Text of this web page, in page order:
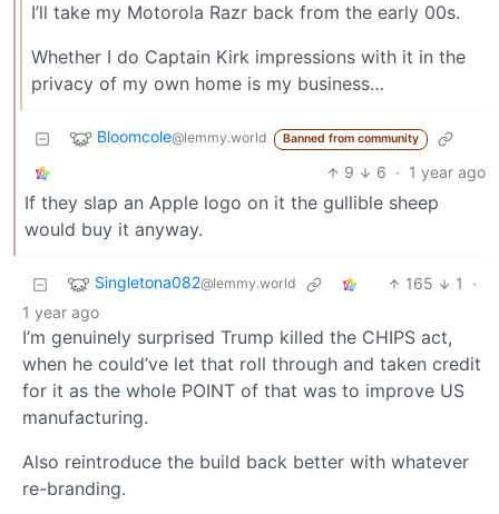
I’ll take my Motorola Razr back from the early 00s.
Whether I do Captain Kirk impressions with it in the
privacy of my own home is my business…
Bloomcole@lemmy.world Banned from community
9 6 · 1 year ago
If they slap an Apple logo on it the gullible sheep
would buy it anyway.
Singletona082@lemmy.world 165 1
·
1 year ago
I’m genuinely surprised Trump killed the CHIPS act,
when he could’ve let that roll through and taken credit
for it as the whole POINT of that was to improve US
manufacturing.
Also reintroduce the build back better with whatever
re-branding.